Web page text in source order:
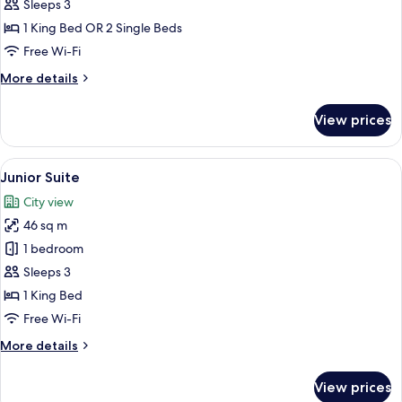
Sleeps 3
1 King Bed OR 2 Single Beds
Free Wi-Fi
More details
More
Room
View prices
View
all
photos
for
Junior
Suite
A hotel room with a large bed, a
5
Junior Suite
City view
46 sq m
1 bedroom
Sleeps 3
1 King Bed
Free Wi-Fi
More details
More
View prices